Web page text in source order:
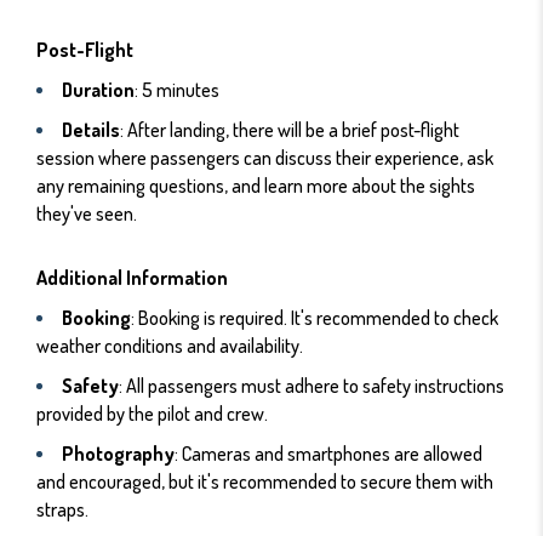
Post-Flight
Duration: 5 minutes
Details: After landing, there will be a brief post-flight
session where passengers can discuss their experience, ask
any remaining questions, and learn more about the sights
they've seen.
Additional Information
Booking: Booking is required. It's recommended to check
weather conditions and availability.
Safety: All passengers must adhere to safety instructions
provided by the pilot and crew.
Photography: Cameras and smartphones are allowed
and encouraged, but it's recommended to secure them with
straps.